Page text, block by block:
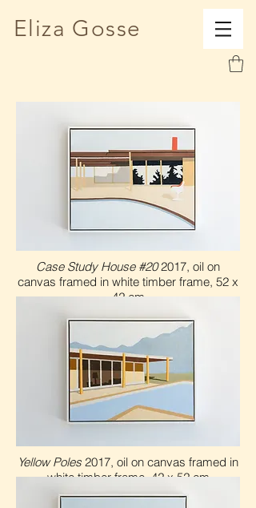
Eliza Gosse
Case Study House #202017, oil on
canvas framed in white timber frame, 52 x
42 cm
Yellow Poles 2017, oil on canvas framed in
white timber frame, 42 x 52 cm